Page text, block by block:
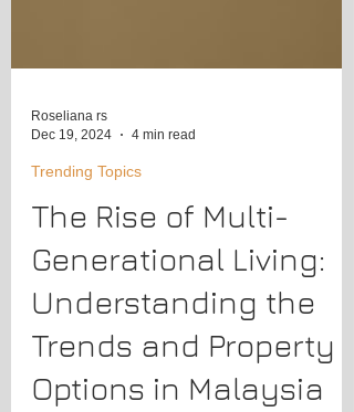
Roseliana rs
Dec 19, 2024
4 min read
Trending Topics
The Rise of Multi-
Generational Living:
Understanding the